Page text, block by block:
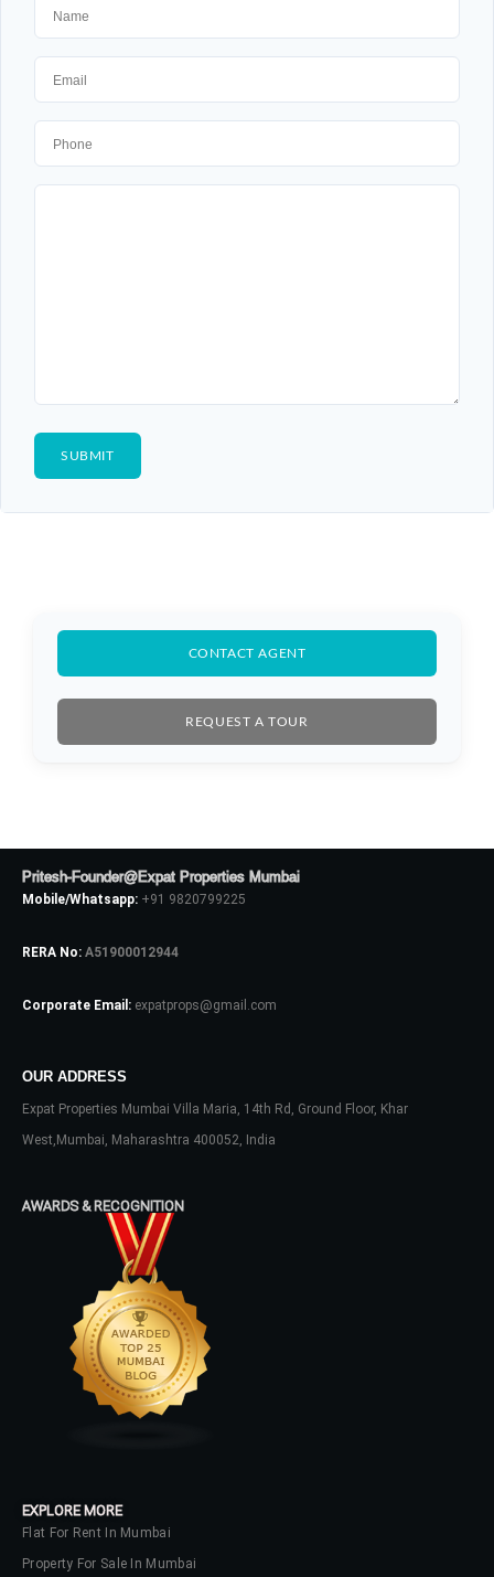
CONTACT AGENT
REQUEST A TOUR
Pritesh-Founder@Expat Properties Mumbai
Mobile/Whatsapp: +91 9820799225
RERA No: A51900012944
Corporate Email: expatprops@gmail.com
OUR ADDRESS
Expat Properties Mumbai Villa Maria, 14th Rd, Ground Floor, Khar
West,Mumbai, Maharashtra 400052, India
AWARDS & RECOGNITION
EXPLORE MORE
Flat For Rent In Mumbai
Property For Sale In Mumbai
Log In
Username
Password